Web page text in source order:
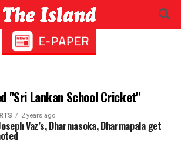
"Sri Lankan School Cricket"
2 years ago
Vaz’s, Dharmasoka, Dharmapala get